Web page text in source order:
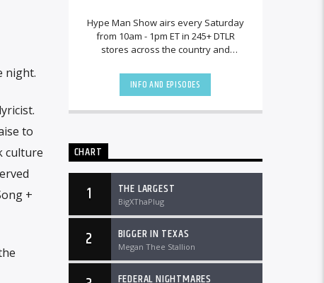
night.
to
culture
+
Hype Man Show airs every Saturday
from 10am - 1pm ET in 245+ DTLR
stores across the country and
INFO AND EPISODES
CHART
1 THE LARGEST
BigXThaPlug
2 BIGGER IN TEXAS
Megan Thee Stallion
FEDERAL NIGHTMARES